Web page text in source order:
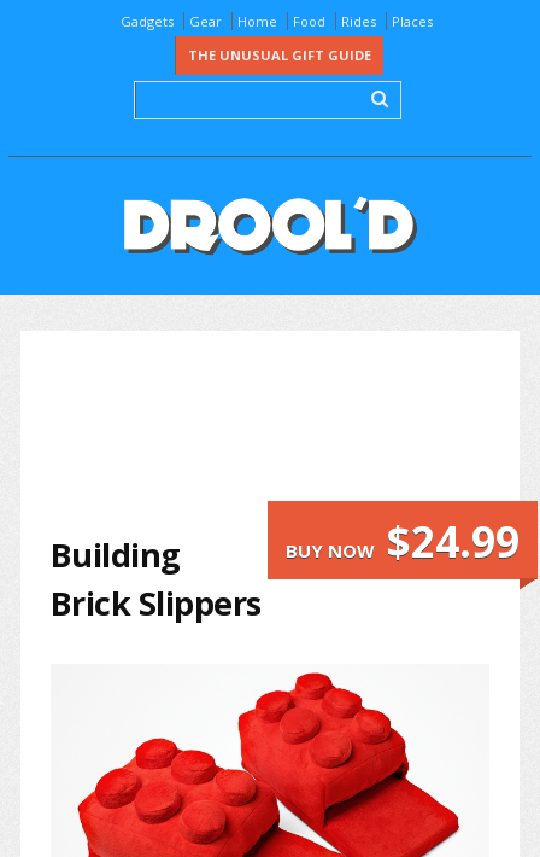
Gadgets Gear Home Food Rides
Places
THE UNUSUAL GIFT GUIDE
BUY NOW $24.99
Building
Brick Slippers